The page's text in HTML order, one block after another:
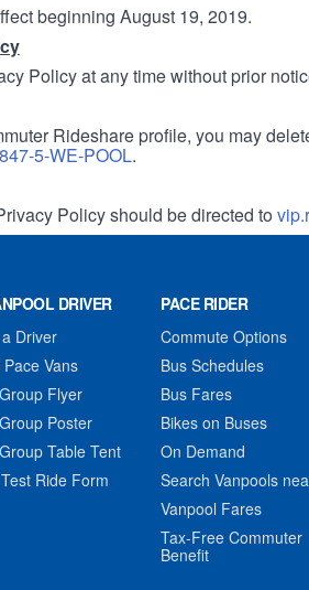
beginning August 19, 2019.
Policy at any time without prior
Rideshare profile, you may
847-5-WE-POOL.
Policy should be directed to
DRIVER
Driver
Vans
Flyer
Poster
Table Tent
Ride Form
PACE RIDER
Commute Options
Bus Schedules
Bus Fares
Bikes on Buses
On Demand
Search Vanpools
Vanpool Fares
Tax-Free Commuter
Benefit